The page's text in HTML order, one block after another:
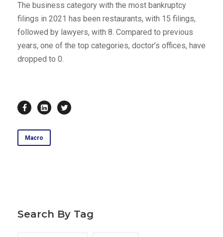
The business category with the most bankruptcy
filings in 2021 has been restaurants, with 15 filings,
followed by lawyers, with 8. Compared to previous
years, one of the top categories, doctor’s offices, have
dropped to 0.
Macro
Search By Tag